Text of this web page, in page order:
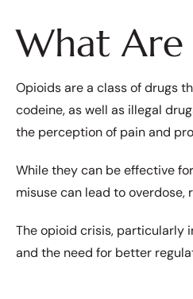
What Are
Opioids are a class of drugs
codeine, as well as illegal
the perception of pain and
While they can be effective
misuse can lead to
The opioid crisis, particularly
and the need for better